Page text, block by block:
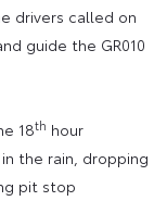
drivers called on
guide the GR010
18th hour
the rain, dropping
pit stop